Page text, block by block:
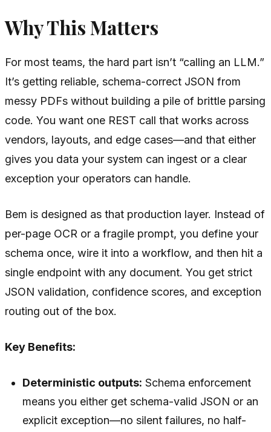
Why This Matters
For most teams, the hard part isn’t “calling an LLM.”
It’s getting reliable, schema-correct JSON from
messy PDFs without building a pile of brittle parsing
code. You want one REST call that works across
vendors, layouts, and edge cases—and that either
gives you data your system can ingest or a clear
exception your operators can handle.
Bem is designed as that production layer. Instead of
per-page OCR or a fragile prompt, you define your
schema once, wire it into a workflow, and then hit a
single endpoint with any document. You get strict
JSON validation, confidence scores, and exception
routing out of the box.
Key Benefits:
Deterministic outputs: Schema enforcement
means you either get schema-valid JSON or an
explicit exception—no silent failures, no half-